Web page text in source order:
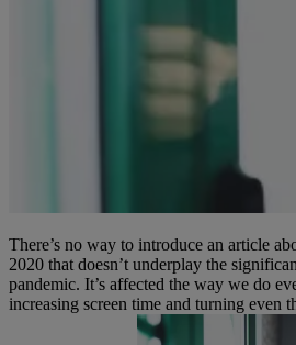
There’s no way to introduce an article
2020 that doesn’t underplay the
pandemic. It’s affected the way we do
increasing screen time and turning even